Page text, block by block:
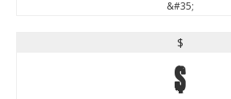
&#35;
$
$